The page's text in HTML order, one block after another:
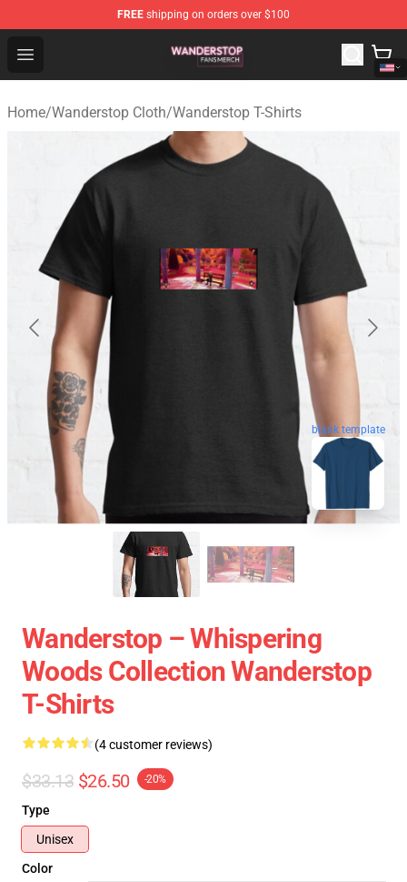
FREE shipping on orders over $100
Open menu
Wanderstop Shop - Official Wanderstop Merchandise
Home/Wanderstop Cloth/Wanderstop T-Shirts
blank template
Wanderstop – Whispering
Woods Collection Wanderstop
T-Shirts
(4 customer reviews)
$33.13 $26.50 -20%
Type
Unisex
Color